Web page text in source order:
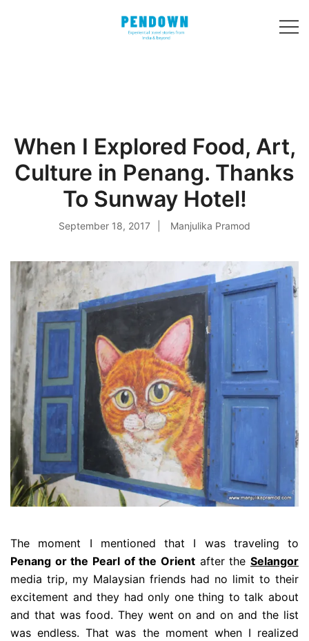
When I Explored Food, Art,
Culture in Penang. Thanks
To Sunway Hotel!
September 18, 2017 Manjulika Pramod
The moment I mentioned that I was traveling to
Penang or the Pearl of the Orient after the Selangor
media trip, my Malaysian friends had no limit to their
excitement and they had only one thing to talk about
and that was food. They went on and on and the list
was endless. That was the moment when I realized